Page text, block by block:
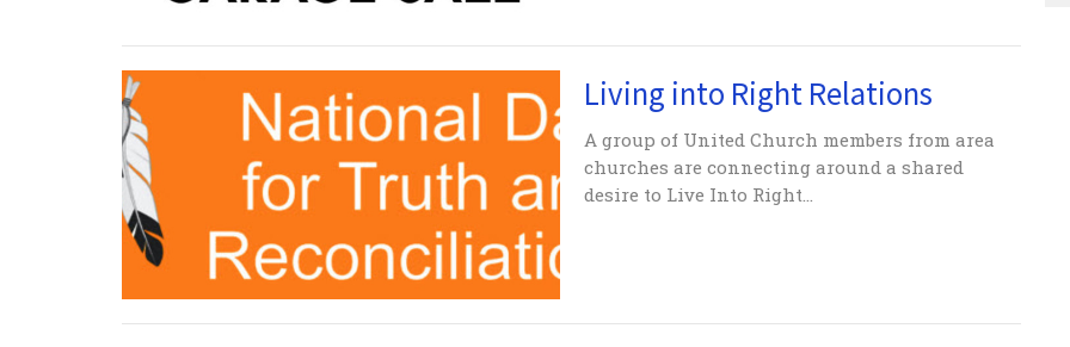
Living into Right Relations
A group of United Church members from area
churches are connecting around a shared
desire to Live Into Right...